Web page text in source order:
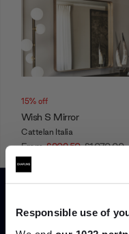
Responsible use of
15% off
Wish S Mirror
Cattelan Italia
From £909.50 £1,070.00
+ More options